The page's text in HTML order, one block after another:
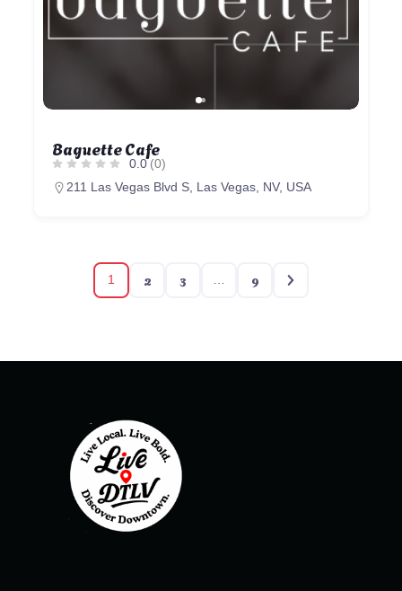
Baguette Cafe
0.0 (0)
211 Las Vegas Blvd S, Las Vegas, NV, USA
1 2 3 … 9